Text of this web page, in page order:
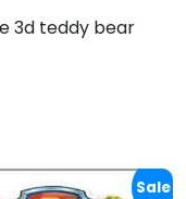
3d teddy bear
Sale!